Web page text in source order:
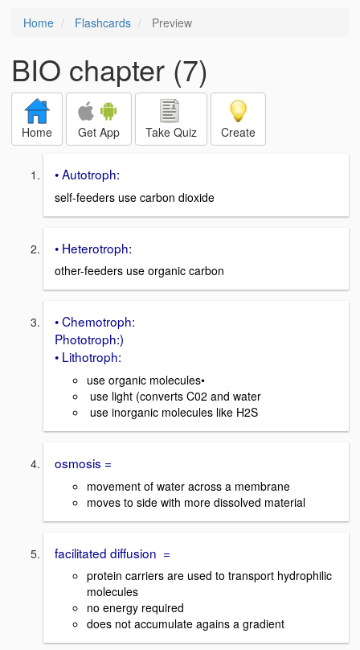
Home Flashcards Preview
BIO chapter (7)
Home Get App Take Quiz Create
• Autotroph:
self-feeders use carbon dioxide
• Heterotroph:
other-feeders use organic carbon
• Chemotroph:
Phototroph:)
• Lithotroph:
use organic molecules•
use light (converts C02 and water
use inorganic molecules like H2S
osmosis =
movement of water across a membrane
moves to side with more dissolved material
facilitated diffusion =
protein carriers are used to transport hydrophilic
molecules
no energy required
does not accumulate agains a gradient